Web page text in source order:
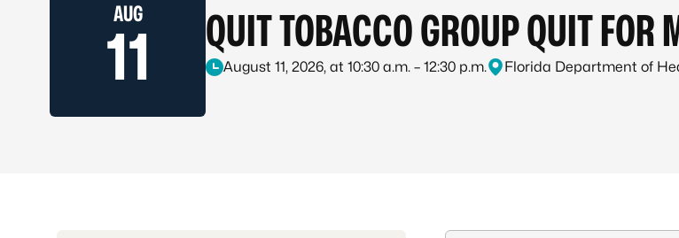
AUG
11 QUIT TOBACCO GROUP QUIT
August 11, 2026, at 10:30 a.m. – 12:30 p.m. Florida Department of